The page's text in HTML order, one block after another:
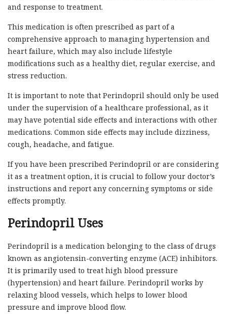
and response to treatment.
This medication is often prescribed as part of a
comprehensive approach to managing hypertension and
heart failure, which may also include lifestyle
modifications such as a healthy diet, regular exercise, and
stress reduction.
It is important to note that Perindopril should only be used
under the supervision of a healthcare professional, as it
may have potential side effects and interactions with other
medications. Common side effects may include dizziness,
cough, headache, and fatigue.
If you have been prescribed Perindopril or are considering
it as a treatment option, it is crucial to follow your doctor’s
instructions and report any concerning symptoms or side
effects promptly.
Perindopril Uses
Perindopril is a medication belonging to the class of drugs
known as angiotensin-converting enzyme (ACE) inhibitors.
It is primarily used to treat high blood pressure
(hypertension) and heart failure. Perindopril works by
relaxing blood vessels, which helps to lower blood
pressure and improve blood flow.